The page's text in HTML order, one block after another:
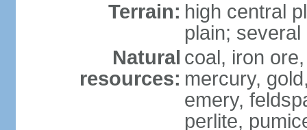
Terrain: high central
plain;
Natural
resources:
coal, iron
mercury,
emery,
perlite,